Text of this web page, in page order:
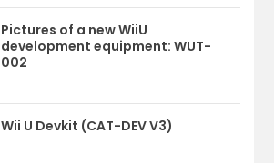
Pictures of a new WiiU
development equipment: WUT-
002
Wii U Devkit (CAT-DEV V3)